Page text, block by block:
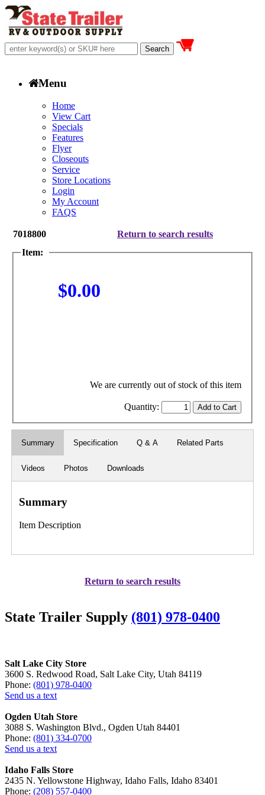
Menu
Home
View Cart
Specials
Features
Flyer
Closeouts
Service
Store Locations
Login
My Account
FAQS
7018800
Return to search results
Item:
$0.00
We are currently out of stock of this item
Quantity:
Summary Specification Q & A Related Parts
Videos Photos Downloads
Summary
Item Description
Return to search results
State Trailer Supply (801) 978-0400
Salt Lake City Store
3600 S. Redwood Road, Salt Lake City, Utah 84119
Phone: (801) 978-0400
Send us a text
Ogden Utah Store
3088 S. Washington Blvd., Ogden Utah 84401
Phone: (801) 334-0700
Send us a text
Idaho Falls Store
2435 N. Yellowstone Highway, Idaho Falls, Idaho 83401
Phone: (208) 557-0400